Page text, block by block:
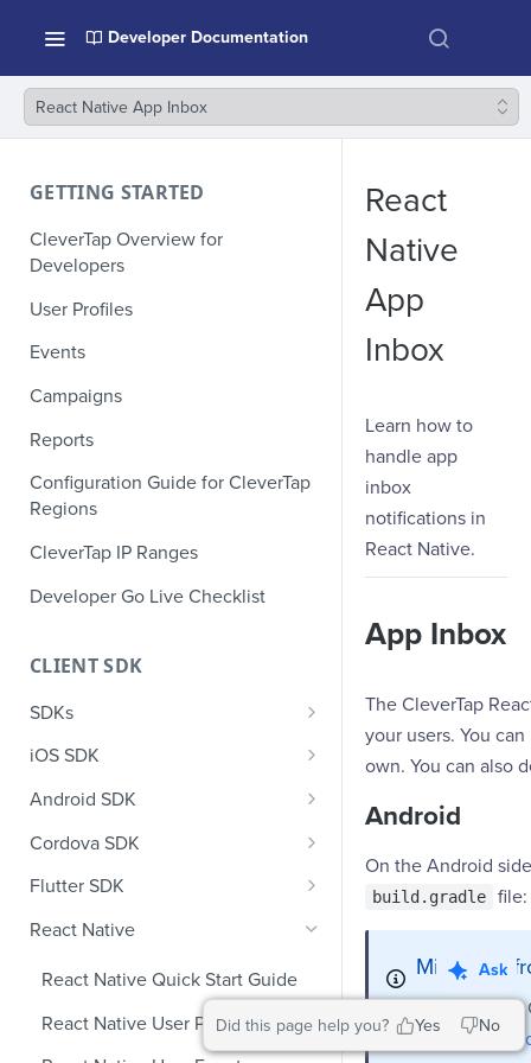
Developer Documentation
React Native App Inbox
GETTING STARTED
CleverTap Overview for
Developers
User Profiles
Events
Campaigns
Reports
Configuration Guide for CleverTap
Regions
CleverTap IP Ranges
Developer Go Live Checklist
CLIENT SDK
SDKs
GDPR Compliance SDK Updates
Multi-Instance SDK Update
Improved InApp Notifications
SDK Endpoints
iOS SDK
iOS Quick Start Guide
iOS User Profiles
iOS User Events
iOS Push Notifications
iOS In App Notification
iOS Custom Code In-App
Android SDK
Android Quick Start Guide
Android User Profiles
Android User Events
Enable RenderMax with Android
Android Push Templates
CleverTap Huawei Push
Integration
Cordova SDK
Cordova Quick Start Guide
Cordova User Profiles
Flutter SDK
Flutter Quick Start Guide
React Native
React Native Quick Start Guide
React Native User Profiles
React
Native
App
Inbox
Learn how to
handle app
inbox
notifications in
React Native.
App Inbox
The CleverTap
your users. You
own. You can also
Android
On the Android
build.gradle file:
Migrating
Starting
AndroidX
Did this page help you? Yes No
Ask